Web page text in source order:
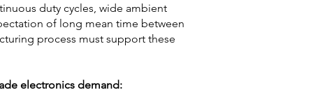
duty cycles, wide ambient
of long mean time between
process must support these
electronics demand: